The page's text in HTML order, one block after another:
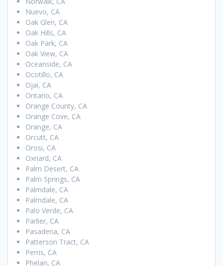
Nuevo, CA
Oak Glen, CA
Oak Hills, CA
Oak Park, CA
Oak View, CA
Oceanside, CA
Ocotillo, CA
Ojai, CA
Ontario, CA
Orange County, CA
Orange Cove, CA
Orange, CA
Orcutt, CA
Orosi, CA
Oxnard, CA
Palm Desert, CA
Palm Springs, CA
Palmdale, CA
Palmdale, CA
Palo Verde, CA
Parlier, CA
Pasadena, CA
Patterson Tract, CA
Perris, CA
Phelan, CA